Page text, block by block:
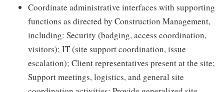
Coordinate administrative interfaces with supporting
functions as directed by Construction Management,
including: Security (badging, access coordination,
visitors); IT (site support coordination, issue
escalation); Client representatives present at the site;
Support meetings, logistics, and general site